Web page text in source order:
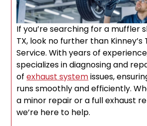
If you’re searching for a muffler
TX, look no further than Kinney’s
Service. With years of
specializes in diagnosing and
ofexhaust systemissues,
runs smoothly and efficiently.
a minor repair or a full exhaust
we’re here to help.